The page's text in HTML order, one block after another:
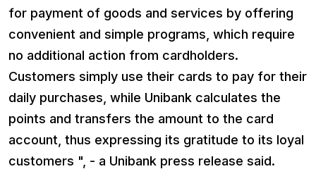
for payment of goods and services by offering
convenient and simple programs, which require
no additional action from cardholders.
Customers simply use their cards to pay for their
daily purchases, while Unibank calculates the
points and transfers the amount to the card
account, thus expressing its gratitude to its loyal
customers ", - a Unibank press release said.